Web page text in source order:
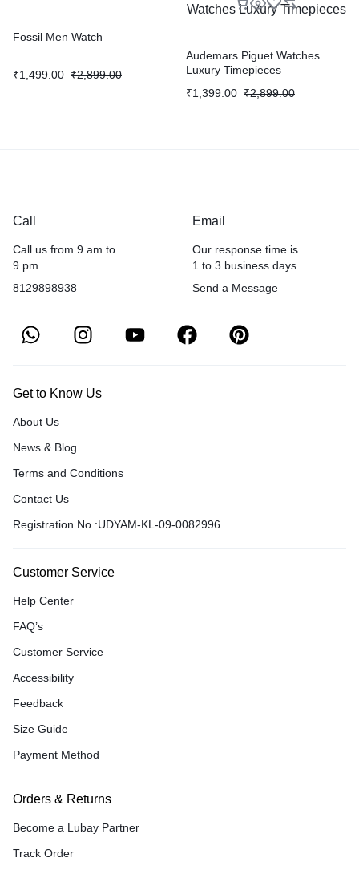
Fossil Men Watch
₹1,499.00 ₹2,899.00
Audemars Piguet Watches
Luxury Timepieces
₹1,399.00 ₹2,899.00
Call
Call us from 9 am to
9 pm .
8129898938
Email
Our response time is
1 to 3 business days.
Send a Message
Get to Know Us
About Us
News & Blog
Terms and Conditions
Contact Us
Registration No.:UDYAM-KL-09-0082996
Customer Service
Help Center
FAQ’s
Customer Service
Accessibility
Feedback
Size Guide
Payment Method
Orders & Returns
Become a Lubay Partner
Track Order